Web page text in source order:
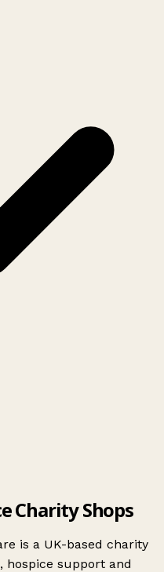
Charity Shops
is a UK-based charity
hospice support and